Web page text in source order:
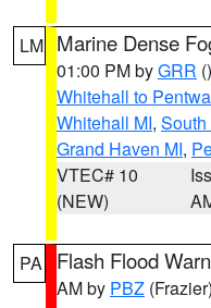
LM Marine Dense
01:00 PM byGRR ()
Whitehall to
Whitehall MI,
Grand Haven MI,
VTEC# 10
(NEW)
PA Flash Flood
AM by PBZ (Frazier)